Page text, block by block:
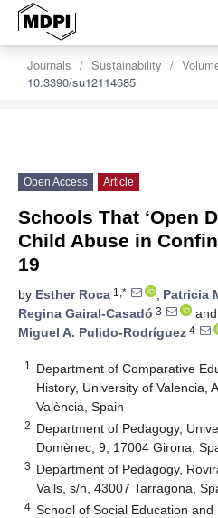
Journals Sustainability
10.3390/su12114685
Open Access Article
Schools That ‘Open
Child Abuse in
19
by Esther Roca 1,* , Patricia
Regina Gairal-Casadó 3
and
Miguel A. Pulido-Rodríguez 4
1
Department of Comparative
History, University of Valencia,
València, Spain
2 Department of Pedagogy,
Domènec, 9, 17004 Girona,
3 Department of Pedagogy,
Valls, s/n, 43007 Tarragona,
4 School of Social Education and